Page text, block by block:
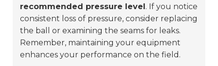
recommended pressure level. If you notice
consistent loss of pressure, consider replacing
the ball or examining the seams for leaks.
Remember, maintaining your equipment
enhances your performance on the field.